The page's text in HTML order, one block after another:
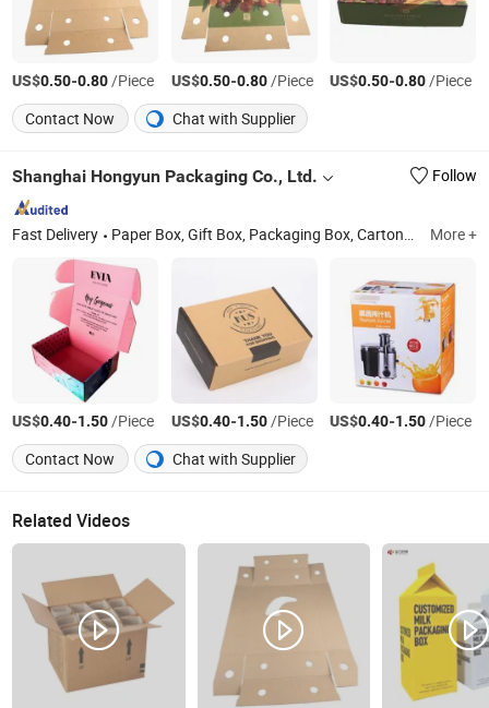
US$0.50-0.80/Piece US$0.50-0.80/Piece US$0.50-0.80/Piece
Contact Now
Chat with Supplier
Shanghai Hongyun Packaging Co., Ltd. Follow
Fast Delivery Paper Box, Gift Box, Packaging Box, Cartons, Paper Bags, Stickers, Hang Tags, Labels, Food Bags, Shopping Bags More +
US$0.40-1.50/Piece US$0.40-1.50/Piece US$0.40-1.50/Piece
Contact Now
Chat with Supplier
Related Videos